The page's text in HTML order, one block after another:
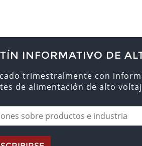
INFORMATIVO DE
trimestralmente con
de alimentación de alto